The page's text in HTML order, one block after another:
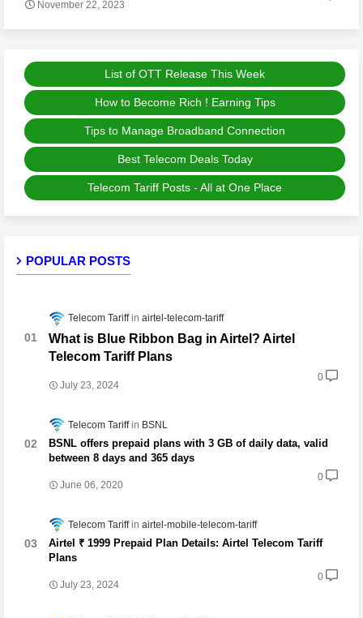
November 22, 2023
List of OTT Release This Week
How to Become Rich ! Earning Tips
Tips to Manage Broadband Connection
Best Telecom Deals Today
Telecom Tariff Posts - All at One Place
POPULAR POSTS
Telecom Tariff airtel-telecom-tariff
What is Blue Ribbon Bag in Airtel? Airtel
Telecom Tariff Plans
July 23, 2024
0
Telecom Tariff BSNL
BSNL offers prepaid plans with 3 GB of daily data, valid
between 8 days and 365 days
June 06, 2020
0
Telecom Tariff airtel-mobile-telecom-tariff
Airtel ₹ 1999 Prepaid Plan Details: Airtel Telecom Tariff
Plans
July 23, 2024
0